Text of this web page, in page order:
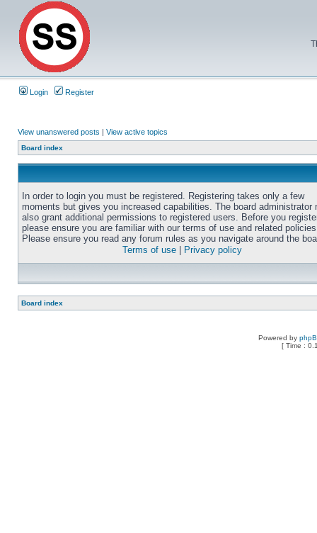
Login Register
View unanswered posts | View active topics
Board index
In order to login you must be registered. Registering takes only a few
moments but gives you increased capabilities. The board administrator
also grant additional permissions to registered users. Before you
please ensure you are familiar with our terms of use and related
Please ensure you read any forum rules as you navigate around the
Terms of use
Privacy policy
Board index
Powered by
[ Time :